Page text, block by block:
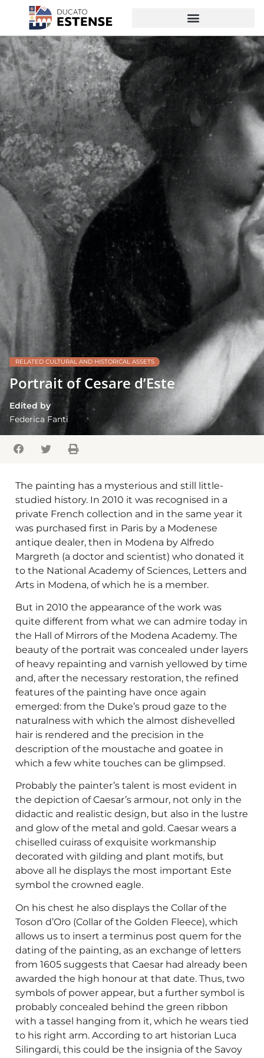
RELATED CULTURAL AND HISTORICAL ASSETS
Portrait of Cesare d’Este
Edited by
Federica Fanti
The painting has a mysterious and still little-
studied history. In 2010 it was recognised in a
private French collection and in the same year it
was purchased first in Paris by a Modenese
antique dealer, then in Modena by Alfredo
Margreth (a doctor and scientist) who donated it
to the National Academy of Sciences, Letters and
Arts in Modena, of which he is a member.
But in 2010 the appearance of the work was
quite different from what we can admire today in
the Hall of Mirrors of the Modena Academy. The
beauty of the portrait was concealed under layers
of heavy repainting and varnish yellowed by time
and, after the necessary restoration, the refined
features of the painting have once again
emerged: from the Duke’s proud gaze to the
naturalness with which the almost dishevelled
hair is rendered and the precision in the
description of the moustache and goatee in
which a few white touches can be glimpsed.
Probably the painter’s talent is most evident in
the depiction of Caesar’s armour, not only in the
didactic and realistic design, but also in the lustre
and glow of the metal and gold. Caesar wears a
chiselled cuirass of exquisite workmanship
decorated with gilding and plant motifs, but
above all he displays the most important Este
symbol the crowned eagle.
On his chest he also displays the Collar of the
Toson d’Oro (Collar of the Golden Fleece), which
allows us to insert a terminus post quem for the
dating of the painting, as an exchange of letters
from 1605 suggests that Caesar had already been
awarded the high honour at that date. Thus, two
symbols of power appear, but a further symbol is
probably concealed behind the green ribbon
with a tassel hanging from it, which he wears tied
to his right arm. According to art historian Luca
Silingardi, this could be the insignia of the Savoy